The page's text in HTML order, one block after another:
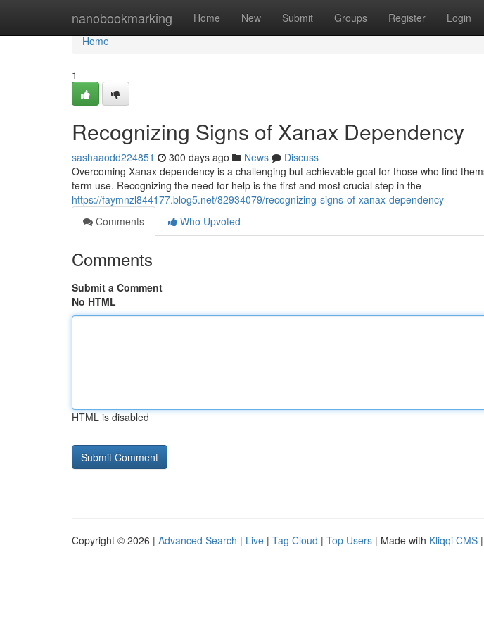
nanobookmarking Home New Submit Groups Register Login
Home
Home
1
Recognizing Signs of Xanax Dependency
sashaaodd224851 300 days ago News
Discuss
Overcoming Xanax dependency is a challenging but achievable goal for those who find
term use. Recognizing the need for help is the first and most crucial step in the
https://faymnzl844177.blog5.net/82934079/recognizing-signs-of-xanax-dependency
Comments
Who Upvoted
Comments
Submit a Comment
No HTML
HTML is disabled
Copyright © 2026 | Advanced Search | Live | Tag Cloud | Top Users | Made with Kliqqi CMS |